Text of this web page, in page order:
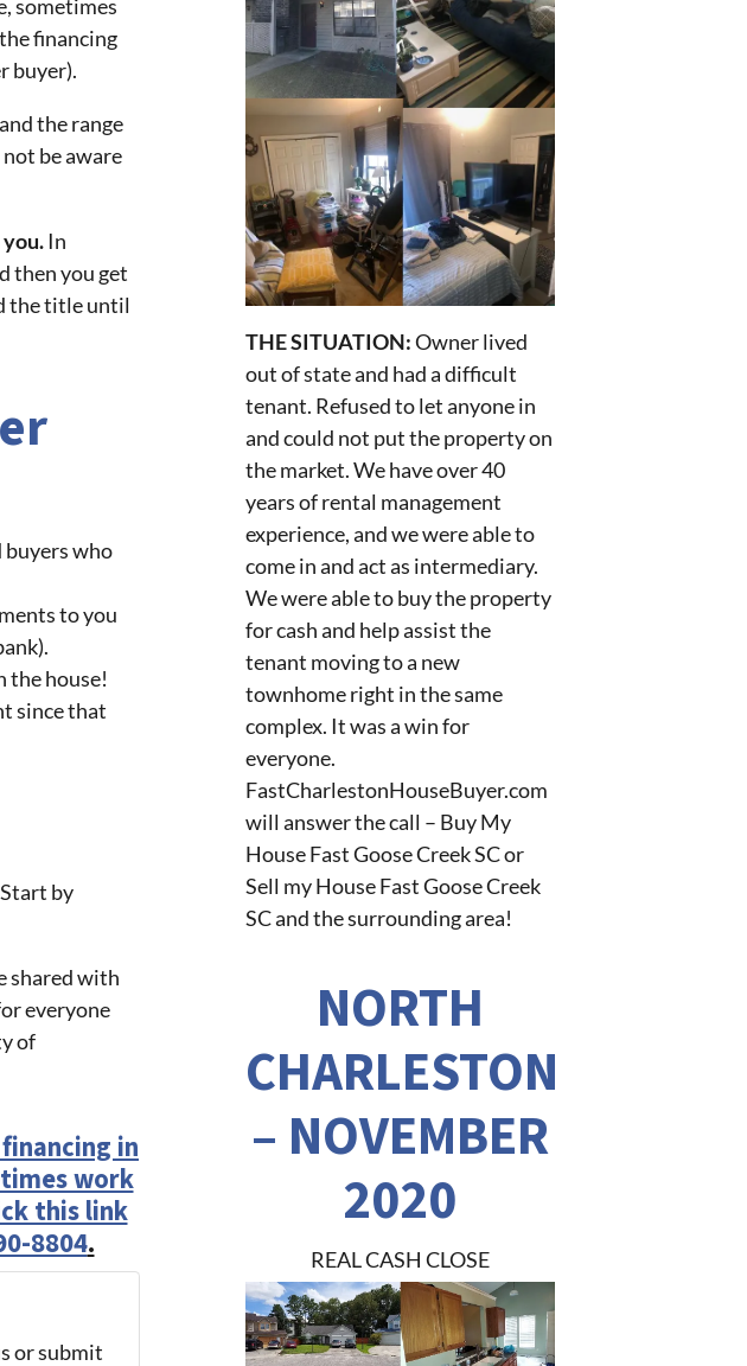
sometimes
financing
buyer).
the range
be aware
In
then you get
the title until
buyers who
to you
the house!
since that
by
shared with
everyone
of
in
work
this link
8804.
or submit
THE SITUATION:Owner lived
out of state and had a difficult
tenant. Refused to let anyone in
and could not put the property on
the market. We have over 40
years of rental management
experience, and we were able to
come in and act as intermediary.
We were able to buy the property
for cash and help assist the
tenant moving to a new
townhome right in the same
complex. It was a win for
everyone.
FastCharlestonHouseBuyer.com
will answer the call – Buy My
House Fast Goose Creek SC or
Sell my House Fast Goose Creek
SC and the surrounding area!
NORTH
CHARLESTON
– NOVEMBER
2020
REAL CASH CLOSE